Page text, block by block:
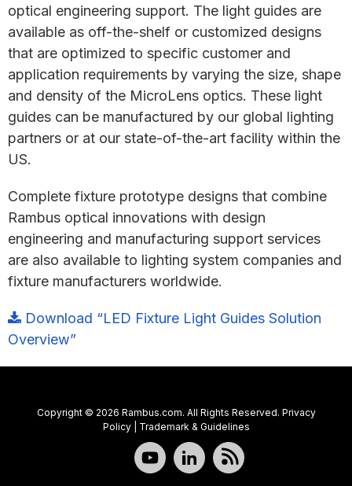
optical engineering support. The light guides are
available as off-the-shelf or customized designs
that are optimized to specific customer and
application requirements by varying the size, shape
and density of the MicroLens optics. These light
guides can be manufactured by our global lighting
partners or at our state-of-the-art facility within the
US.
Complete fixture prototype designs that combine
Rambus optical innovations with design
engineering and manufacturing support services
are also available to lighting system companies and
fixture manufacturers worldwide.
Download “LED Fixture Light Guides Solution
Overview”
Copyright © 2026 Rambus.com. All Rights Reserved. Privacy
Policy| Trademark & Guidelines